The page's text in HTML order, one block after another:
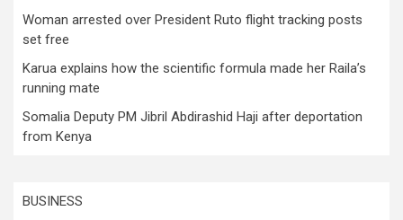
Woman arrested over President Ruto flight tracking posts
set free
Karua explains how the scientific formula made her Raila’s
running mate
Somalia Deputy PM Jibril Abdirashid Haji after deportation
from Kenya
BUSINESS